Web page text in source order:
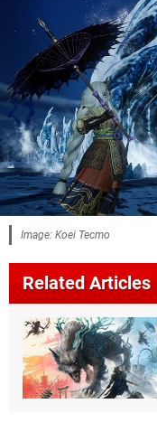
Image: Koei Tecmo
Related Articles